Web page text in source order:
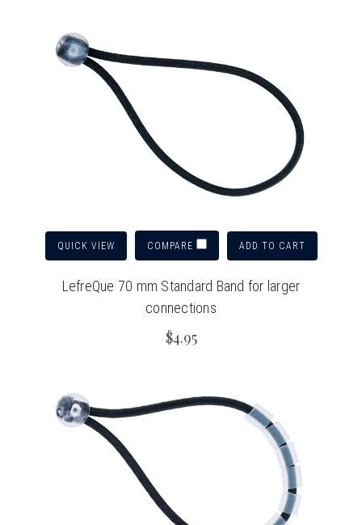
QUICK VIEW COMPARE ADD TO CART
LefreQue 70 mm Standard Band for larger
connections
$4.95